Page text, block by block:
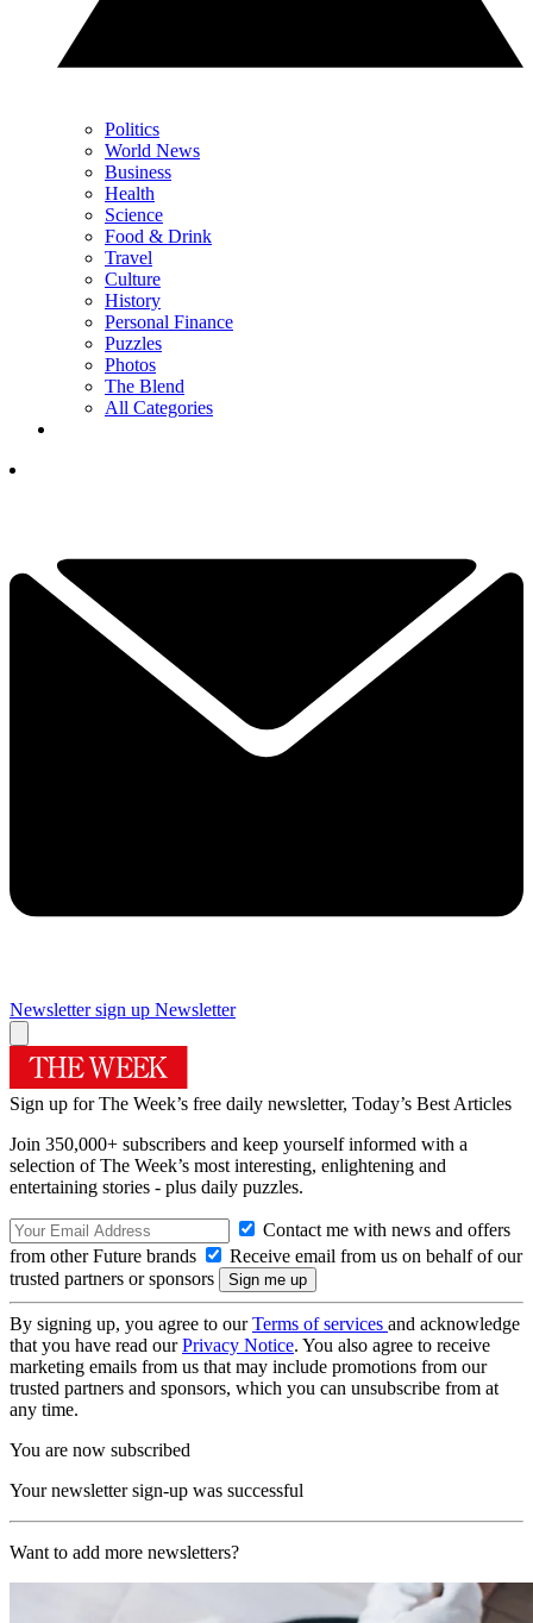
Politics
World News
Business
Health
Science
Food & Drink
Travel
Culture
History
Personal Finance
Puzzles
Photos
The Blend
All Categories
Newsletter sign up Newsletter
Sign up for The Week’s free daily newsletter, Today’s Best Articles
Join 350,000+ subscribers and keep yourself informed with a
selection of The Week’s most interesting, enlightening and
entertaining stories - plus daily puzzles.
Contact me with news and offers
from other Future brands
Receive email from us on behalf of our
trusted partners or sponsors
By signing up, you agree to ourTerms of services and acknowledge
that you have read ourPrivacy Notice. You also agree to receive
marketing emails from us that may include promotions from our
trusted partners and sponsors, which you can unsubscribe from at
any time.
You are now subscribed
Your newsletter sign-up was successful
Want to add more newsletters?